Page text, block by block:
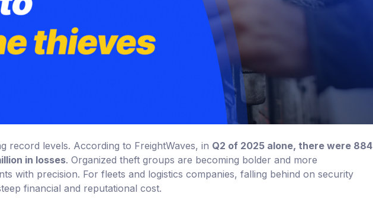
record levels. According to FreightWaves, in Q2 of 2025 alone, there were 884
in losses. Organized theft groups are becoming bolder and more
with precision. For fleets and logistics companies, falling behind on security
financial and reputational cost.